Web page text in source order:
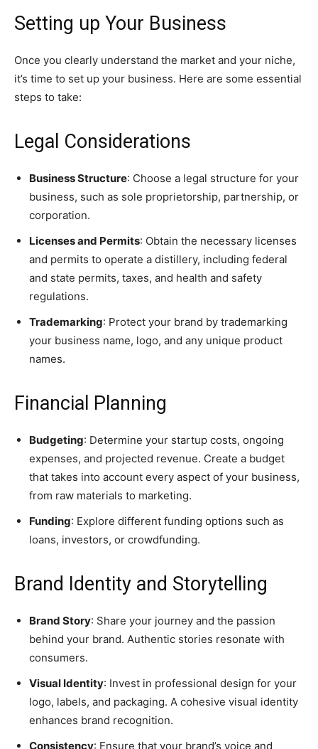
Setting up Your Business
Once you clearly understand the market and your niche,
it’s time to set up your business. Here are some essential
steps to take:
Legal Considerations
Business Structure: Choose a legal structure for your
business, such as sole proprietorship, partnership, or
corporation.
Licenses and Permits: Obtain the necessary licenses
and permits to operate a distillery, including federal
and state permits, taxes, and health and safety
regulations.
Trademarking: Protect your brand by trademarking
your business name, logo, and any unique product
names.
Financial Planning
Budgeting: Determine your startup costs, ongoing
expenses, and projected revenue. Create a budget
that takes into account every aspect of your business,
from raw materials to marketing.
Funding: Explore different funding options such as
loans, investors, or crowdfunding.
Brand Identity and Storytelling
Brand Story: Share your journey and the passion
behind your brand. Authentic stories resonate with
consumers.
Visual Identity: Invest in professional design for your
logo, labels, and packaging. A cohesive visual identity
enhances brand recognition.
Consistency: Ensure that your brand’s voice and